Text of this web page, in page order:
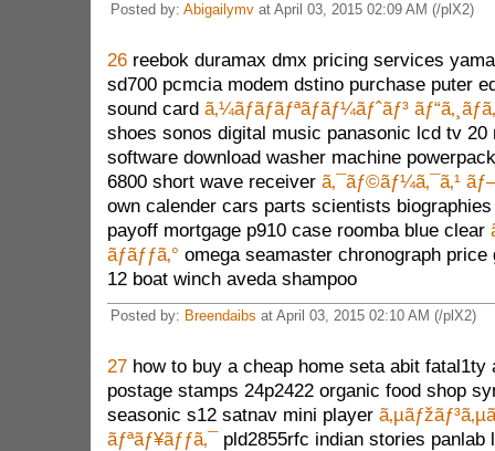
Posted by: Abigailymvat April 03, 2015 02:09 AM (/plX2)
26reebok duramax dmx pricing services
sd700 pcmcia modem dstino purchase puter
sound card ã‚¼ãƒ­ãƒãƒªãƒãƒ¼ãƒˆãƒ³
shoes sonos digital music panasonic lcd tv 20
software download washer machine
6800 short wave receiver ã‚¯ãƒ©ãƒ¼ã‚¯ã‚¹
own calender cars parts scientists
payoff mortgage p910 case roomba blue clear
ãƒãƒƒã‚° omega seamaster chronograph
12 boat winch aveda shampoo
Posted by: Breendaibs at April 03, 2015 02:10 AM (/plX2)
27how to buy a cheap home seta abit fatal1ty
postage stamps 24p2422 organic food shop
seasonic s12 satnav mini player
ãƒªãƒ¥ãƒƒã‚¯pld2855rfc indian stories panlab